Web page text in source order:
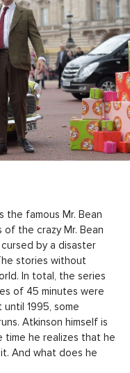
the famous Mr. Bean
of the crazy Mr. Bean
by a disaster
stories without
In total, the series
of 45 minutes were
1995, some
Atkinson himself is
he realizes that he
And what does he